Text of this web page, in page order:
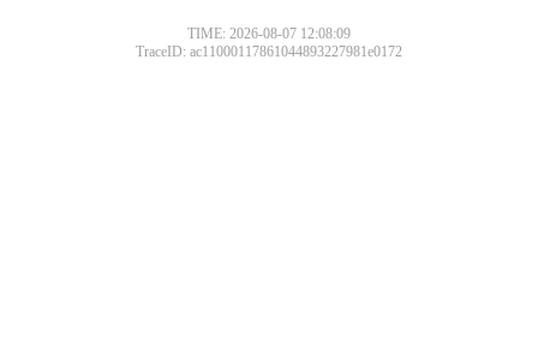
TIME: 2026-08-07 12:08:09
TraceID: ac11000117861044893227981e0172